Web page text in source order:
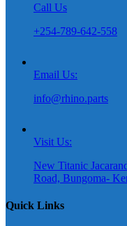
Call Us
+254-789-642-558
Email Us:
info@rhino.parts
Visit Us:
New Titanic
Road, Bungoma-
Quick Links